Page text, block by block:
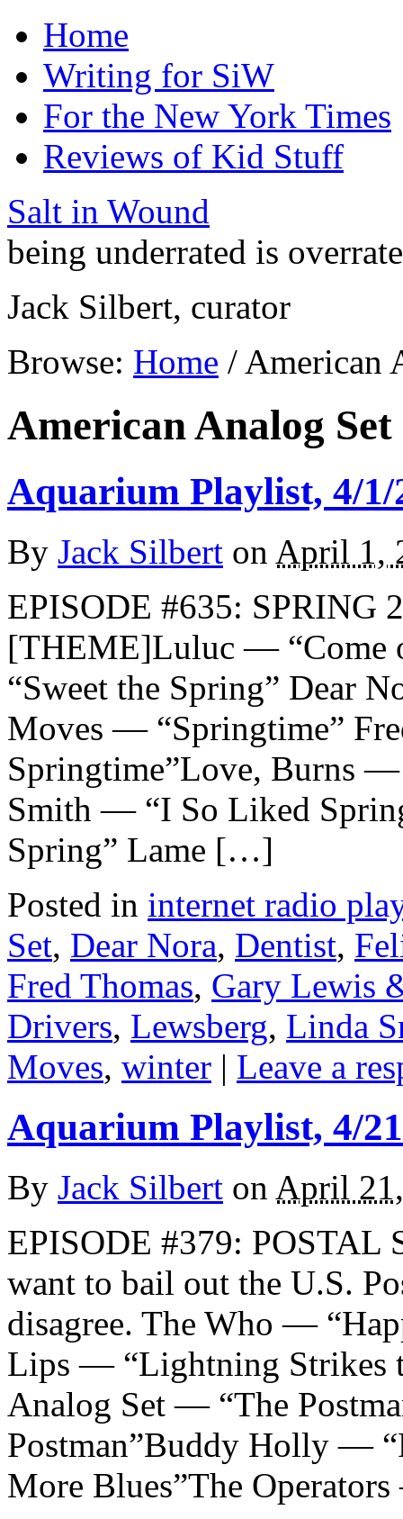
Home
Writing for SiW
For the New York Times
Reviews of Kid Stuff
Salt in Wound
being underrated is
Jack Silbert, curator
Browse: Home / American
American Analog Set
Aquarium Playlist, 4/1/
By Jack Silbert on April 1,
EPISODE #635: SPRING
[THEME]Luluc — “Come
“Sweet the Spring” Dear
Moves — “Springtime”
Springtime”Love, Burns
Smith — “I So Liked
Spring” Lame […]
Posted in internet radio
Set, Dear Nora, Dentist,
Fred Thomas, Gary Lewis
Drivers, Lewsberg, Linda
Moves, winter | Leave a
Aquarium Playlist, 4/
By Jack Silbert on April
EPISODE #379: POSTAL
want to bail out the U.S.
disagree. The Who —
Lips — “Lightning Strikes
Analog Set — “The
Postman”Buddy Holly —
More Blues”The